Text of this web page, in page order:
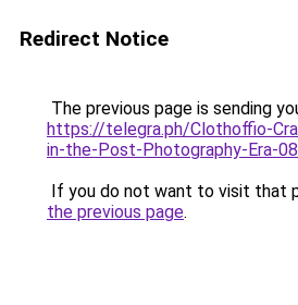
Redirect Notice
The previous page is sending
https://telegra.ph/Clothoffio-
in-the-Post-Photography-Era-
If you do not want to visit that
the previous page.